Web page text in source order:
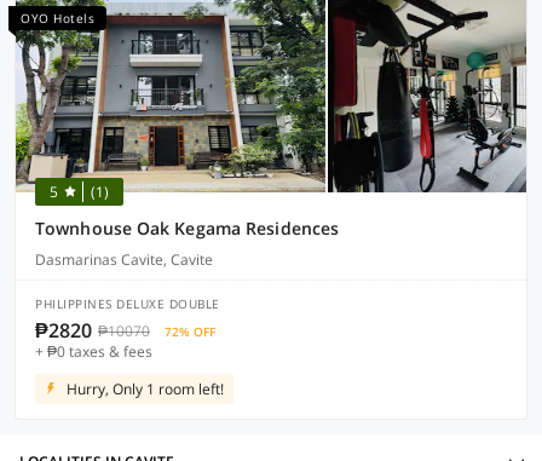
OYO Hotels
5 (1)
Townhouse Oak Kegama Residences
Dasmarinas Cavite, Cavite
PHILIPPINES DELUXE DOUBLE
₱2820 ₱10070 72% OFF
+ ₱0 taxes & fees
Hurry, Only 1 room left!